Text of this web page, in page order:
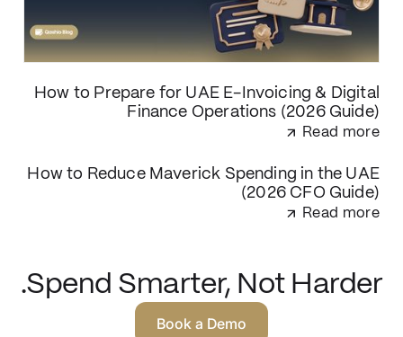
How to Prepare for UAE E-Invoicing & Digital
Finance Operations (2026 Guide)
Read more
How to Reduce Maverick Spending in the UAE
(2026 CFO Guide)
Read more
Spend Smarter, Not Harder.
Book a Demo